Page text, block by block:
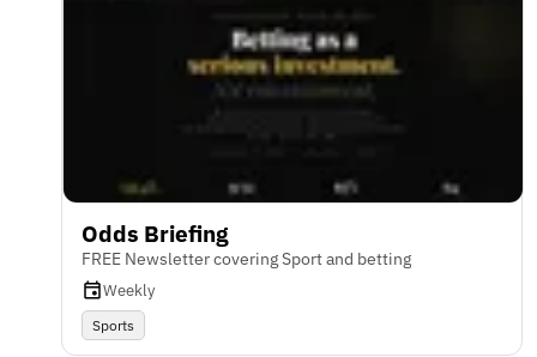
Odds Briefing
FREE Newsletter covering Sport and betting
Weekly
Sports